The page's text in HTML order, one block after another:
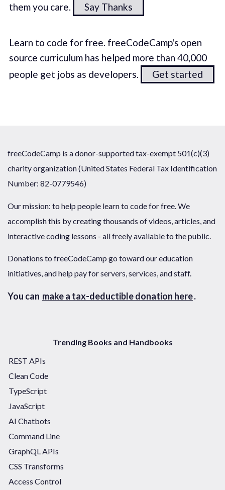
them you care.
Say Thanks
Learn to code for free. freeCodeCamp's open
source curriculum has helped more than 40,000
people get jobs as developers.
Get started
freeCodeCamp is a donor-supported tax-exempt 501(c)(3)
charity organization (United States Federal Tax Identification
Number: 82-0779546)
Our mission: to help people learn to code for free. We
accomplish this by creating thousands of videos, articles, and
interactive coding lessons - all freely available to the public.
Donations to freeCodeCamp go toward our education
initiatives, and help pay for servers, services, and staff.
You can make a tax-deductible donation here.
Trending Books and Handbooks
REST APIs
Clean Code
TypeScript
JavaScript
AI Chatbots
Command Line
GraphQL APIs
CSS Transforms
Access Control